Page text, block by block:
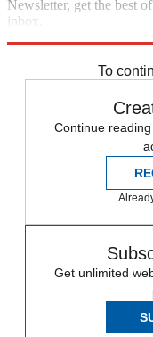
Newsletter, get the best
inbox.
To
Continue
Get unlimited